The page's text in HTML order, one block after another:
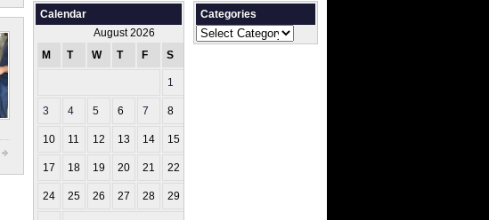
Calendar
August 2026
M
T W T F S
1
3 4 5 6 7 8
10 11 12 13 14 15
17 18 19 20 21 22
24 25 26 27 28 29
Categories
Categories